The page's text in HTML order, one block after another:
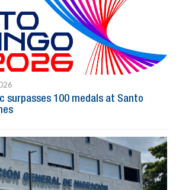
surpasses 100 medals at Santo